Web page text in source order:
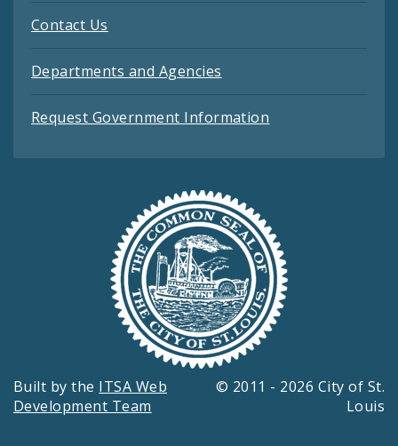
Contact Us
Departments and Agencies
Request Government Information
Built by the ITSA Web
Development Team
© 2011 - 2026 City of St.
Louis